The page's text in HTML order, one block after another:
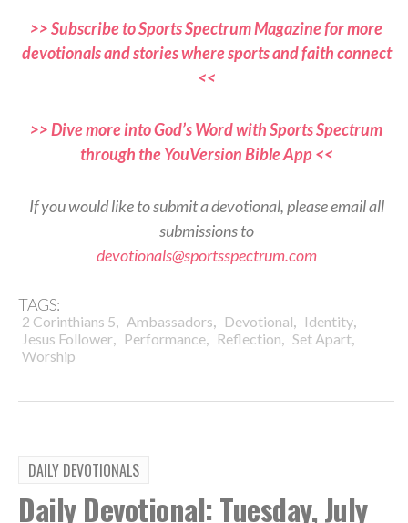
>> Subscribe to Sports Spectrum Magazine for more
devotionals and stories where sports and faith connect
<<
>> Dive more into God’s Word with Sports Spectrum
through the YouVersion Bible App <<
If you would like to submit a devotional, please email all
submissions to
devotionals@sportsspectrum.com
TAGS:
2 Corinthians 5, Ambassadors, Devotional, Identity,
Jesus Follower, Performance, Reflection, Set Apart,
Worship
DAILY DEVOTIONALS
Daily Devotional: Tuesday, July